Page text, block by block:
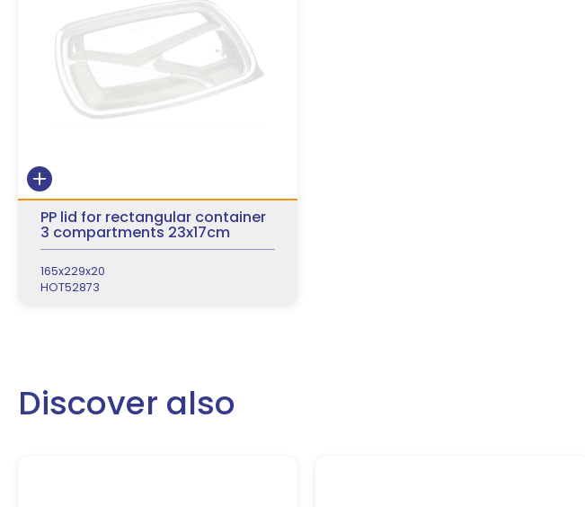
PP lid for rectangular container
3 compartments 23x17cm
165x229x20
HOT52873
Discover also